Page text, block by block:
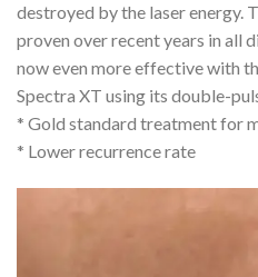
destroyed by the laser energy.
proven over recent years in all
now even more effective with
Spectra XT using its double-
* Gold standard treatment for
* Lower recurrence rate